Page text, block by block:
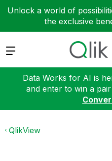
Unlock a world of
the exclusive
Expand
Data Works for AI is
and enter to win a
QlikView